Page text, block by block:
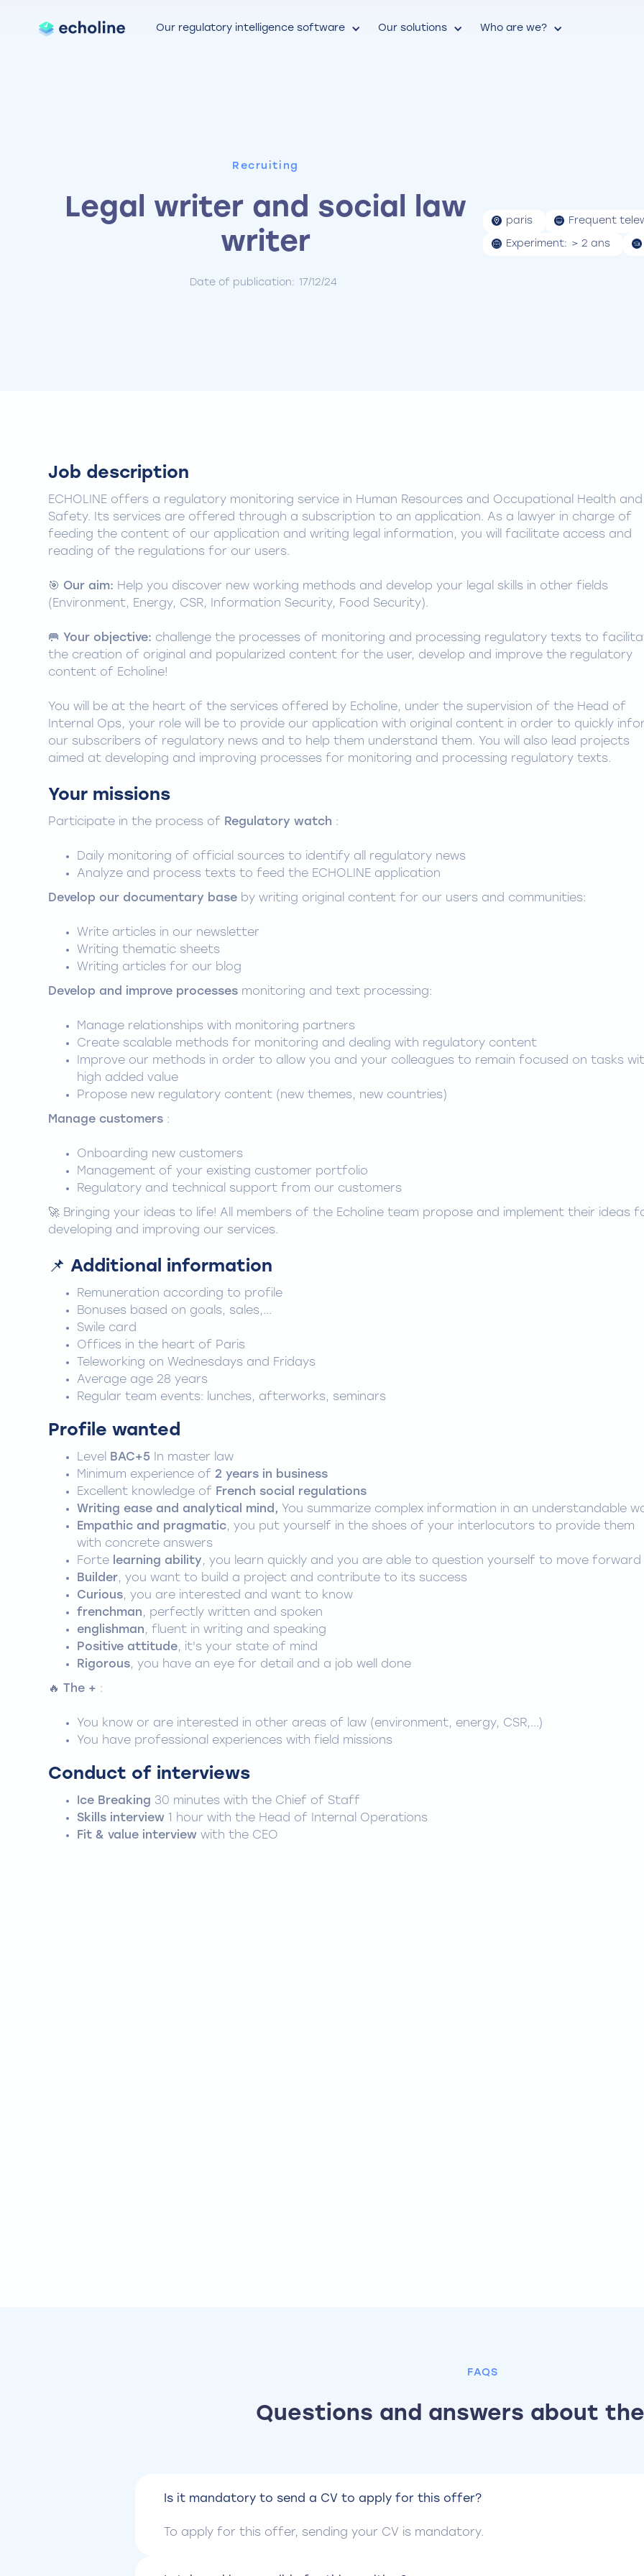
Our regulatory intelligence software Our solutions Who are we?
Recruiting
Legal writer and social law
writer
Date of publication: 17/12/24
paris Frequent
Experiment: > 2 ans
Job description
ECHOLINE offers a regulatory monitoring service in Human Resources and Occupational Health and
Safety. Its services are offered through a subscription to an application. As a lawyer in charge of
feeding the content of our application and writing legal information, you will facilitate access and
reading of the regulations for our users.
🎯 Our aim: Help you discover new working methods and develop your legal skills in other fields
(Environment, Energy, CSR, Information Security, Food Security).
🥅 Your objective: challenge the processes of monitoring and processing regulatory texts to
the creation of original and popularized content for the user, develop and improve the regulatory
content of Echoline!
You will be at the heart of the services offered by Echoline, under the supervision of the Head of
Internal Ops, your role will be to provide our application with original content in order to quickly
our subscribers of regulatory news and to help them understand them. You will also lead projects
aimed at developing and improving processes for monitoring and processing regulatory texts.
Your missions
Participate in the process of Regulatory watch :
Daily monitoring of official sources to identify all regulatory news
Analyze and process texts to feed the ECHOLINE application
Develop our documentary base by writing original content for our users and communities:
Write articles in our newsletter
Writing thematic sheets
Writing articles for our blog
Develop and improve processes monitoring and text processing:
Manage relationships with monitoring partners
Create scalable methods for monitoring and dealing with regulatory content
Improve our methods in order to allow you and your colleagues to remain focused on tasks
high added value
Propose new regulatory content (new themes, new countries)
Manage customers :
Onboarding new customers
Management of your existing customer portfolio
Regulatory and technical support from our customers
🚀 Bringing your ideas to life! All members of the Echoline team propose and implement their ideas
developing and improving our services.
📌 Additional information
Remuneration according to profile
Bonuses based on goals, sales,...
Swile card
Offices in the heart of Paris
Teleworking on Wednesdays and Fridays
Average age 28 years
Regular team events: lunches, afterworks, seminars
Profile wanted
Level BAC+5 In master law
Minimum experience of2 years in business
Excellent knowledge of French social regulations
Writing ease and analytical mind, You summarize complex information in an understandable
Empathic and pragmatic, you put yourself in the shoes of your interlocutors to provide them
with concrete answers
Forte learning ability, you learn quickly and you are able to question yourself to move forward
Builder, you want to build a project and contribute to its success
Curious, you are interested and want to know
frenchman, perfectly written and spoken
englishman, fluent in writing and speaking
Positive attitude, it's your state of mind
Rigorous, you have an eye for detail and a job well done
🔥 The + :
You know or are interested in other areas of law (environment, energy, CSR,...)
You have professional experiences with field missions
Conduct of interviews
Ice Breaking 30 minutes with the Chief of Staff
Skills interview 1 hour with the Head of Internal Operations
Fit & value interview with the CEO
FAQS
Questions and answers about
Is it mandatory to send a CV to apply for this offer?
To apply for this offer, sending your CV is mandatory.